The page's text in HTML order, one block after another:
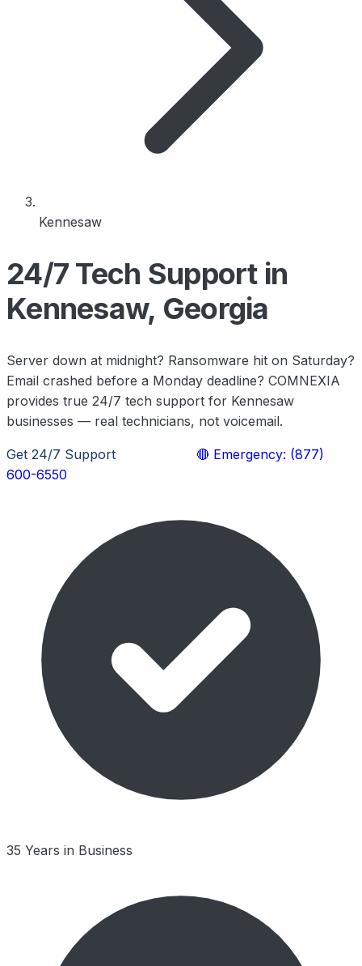
Kennesaw
24/7 Tech Support in
Kennesaw, Georgia
Server down at midnight? Ransomware hit on Saturday?
Email crashed before a Monday deadline? COMNEXIA
provides true 24/7 tech support for Kennesaw
businesses — real technicians, not voicemail.
Get 24/7 Support
🔴 Emergency: (877)
600-6550
35 Years in Business